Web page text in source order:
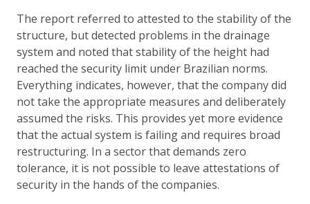
The report referred to attested to the stability of the
structure, but detected problems in the drainage
system and noted that stability of the height had
reached the security limit under Brazilian norms.
Everything indicates, however, that the company did
not take the appropriate measures and deliberately
assumed the risks. This provides yet more evidence
that the actual system is failing and requires broad
restructuring. In a sector that demands zero
tolerance, it is not possible to leave attestations of
security in the hands of the companies.